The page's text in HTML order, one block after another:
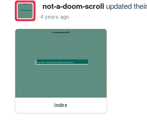
not-a-doom-scroll updated
4 years ago
index